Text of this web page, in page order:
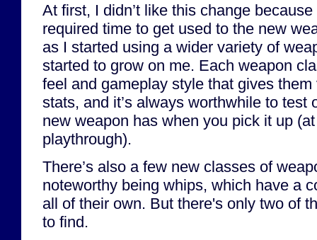
At first, I didn’t like this change
required time to get used to the new
as I started using a wider variety of
started to grow on me. Each weapon
feel and gameplay style that gives
stats, and it’s always worthwhile to test
new weapon has when you pick it up
playthrough).
There’s also a few new classes of
noteworthy being whips, which have a
all of their own. But there's only two of
to find.